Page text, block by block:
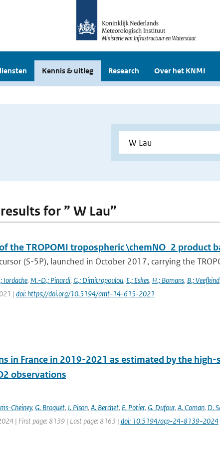
Kennis & uitleg Research Over het KNMI
for ” W Lau”
the TROPOMI tropospheric \chemNO_2 product
(S-5P), launched in October 2017, carrying the
Iordache, M.-D.; Pinardi, G.; Dimitropoulou, E.; Eskes, H.; Bomans, B.; Veefkind,
| doi: https://doi.org/10.5194/amt-14-615-2021
in France in 2019-2021 as estimated by the
observations
Cheiney, G. Broquet, I. Pison, A. Berchet, E. Potier, G. Dufour, A. Coman, D.
| First page: 8139 | Last page: 8163 | doi: 10.5194/acp-24-8139-2024